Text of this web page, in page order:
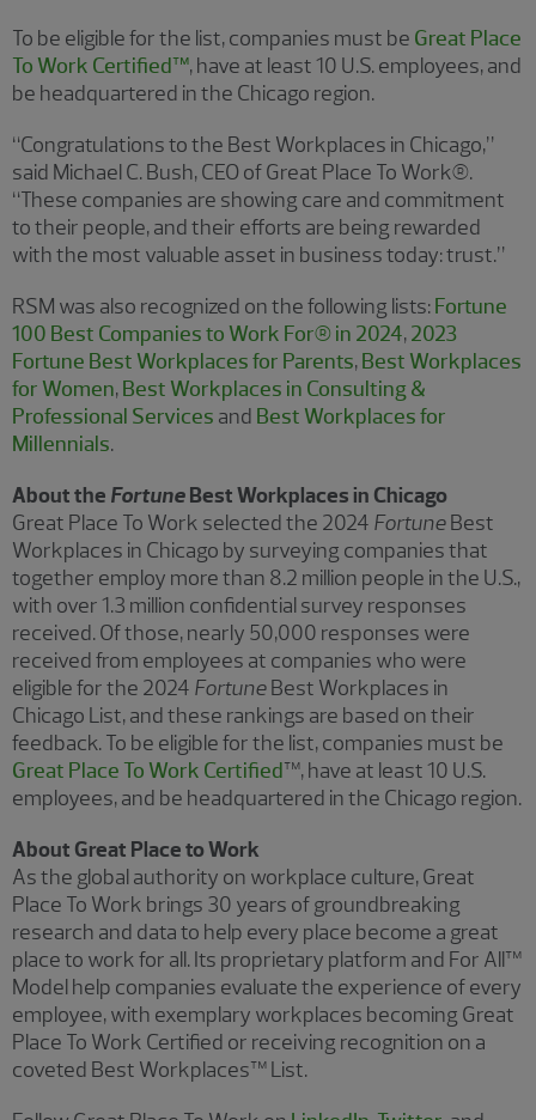
To be eligible for the list, companies must be Great Place
To Work Certified™, have at least 10 U.S. employees, and
be headquartered in the Chicago region.
“Congratulations to the Best Workplaces in Chicago,”
said Michael C. Bush, CEO of Great Place To Work®.
“These companies are showing care and commitment
to their people, and their efforts are being rewarded
with the most valuable asset in business today: trust.”
RSM was also recognized on the following lists:Fortune
100 Best Companies to Work For® in 2024,2023
Fortune Best Workplaces for Parents,Best Workplaces
for Women,Best Workplaces in Consulting &
Professional Services and Best Workplaces for
Millennials.
About the FortuneBest Workplaces in Chicago
Great Place To Work selected the 2024 FortuneBest
Workplaces in Chicago by surveying companies that
together employ more than 8.2 million people in the U.S.,
with over 1.3 million confidential survey responses
received. Of those, nearly 50,000 responses were
received from employees at companies who were
eligible for the 2024 FortuneBest Workplaces in
Chicago List, and these rankings are based on their
feedback. To be eligible for the list, companies must be
Great Place To Work Certified™, have at least 10 U.S.
employees, and be headquartered in the Chicago region.
About Great Place to Work
As the global authority on workplace culture, Great
Place To Work brings 30 years of groundbreaking
research and data to help every place become a great
place to work for all. Its proprietary platform and For All™
Model help companies evaluate the experience of every
employee, with exemplary workplaces becoming Great
Place To Work Certified or receiving recognition on a
coveted Best Workplaces™ List.